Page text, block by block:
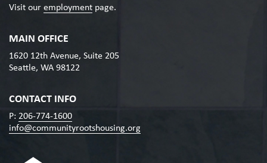
Visit our employment page.
MAIN OFFICE
1620 12th Avenue, Suite 205
Seattle, WA 98122
CONTACT INFO
P: 206-774-1600
info@communityrootshousing.org